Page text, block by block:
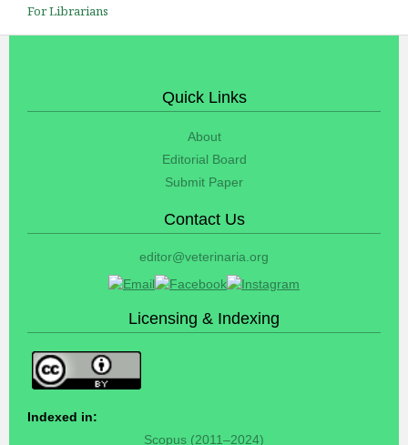
For Librarians
Quick Links
About
Editorial Board
Submit Paper
Contact Us
editor@veterinaria.org
Licensing & Indexing
Indexed in:
Scopus (2011–2024)